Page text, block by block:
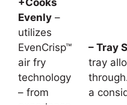
Evenly–
utilizes
EvenCrisp™
air fry
technology
– from
– Tray
tray
a